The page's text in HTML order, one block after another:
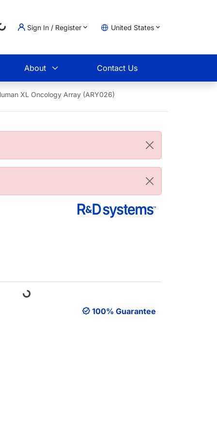
Sign In / Register United States
About Contact Us
XL Oncology Array (ARY026)
Loading...
100% Guarantee